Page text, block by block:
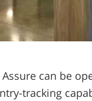
can be
tracking